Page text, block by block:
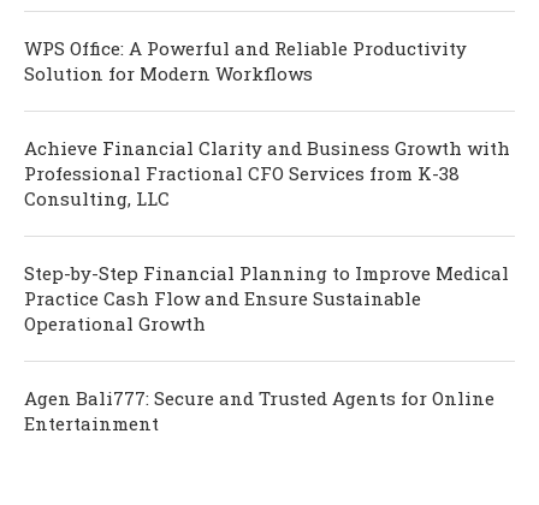
WPS Office: A Powerful and Reliable Productivity
Solution for Modern Workflows
Achieve Financial Clarity and Business Growth with
Professional Fractional CFO Services from K-38
Consulting, LLC
Step-by-Step Financial Planning to Improve Medical
Practice Cash Flow and Ensure Sustainable
Operational Growth
Agen Bali777: Secure and Trusted Agents for Online
Entertainment